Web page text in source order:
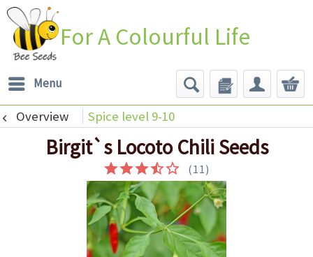
For A Colourful Life
Menu
Overview Spice level 9-10
Birgit`s Locoto Chili Seeds
(11)